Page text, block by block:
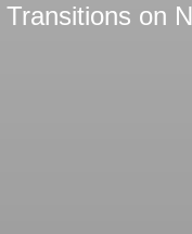
on